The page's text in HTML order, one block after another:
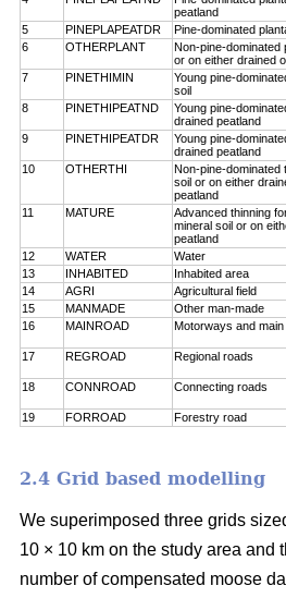
peatland
5 PINEPLAPEATDR Pine-dominated
6
OTHERPLANT
Non-pine-dominated
or on either drained
7
PINETHIMIN
Young pine-
soil
8 PINETHIPEATND
Young pine-
drained peatland
9 PINETHIPEATDR
Young pine-
drained peatland
10 OTHERTHI
Non-pine-dominated
soil or on either
peatland
11 MATURE
Advanced thinning
mineral soil or on
peatland
12 WATER Water
13
INHABITED Inhabited area
14
AGRI Agricultural field
15
MANMADE Other man-made
16
MAINROAD Motorways and
17
REGROAD Regional roads
18
CONNROAD Connecting roads
19
FORROAD Forestry road
2.4 Grid based modelling
We superimposed three grids
10 × 10 km on the study area and
number of compensated moose